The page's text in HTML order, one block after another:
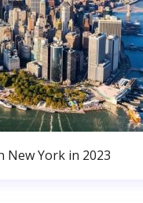
New York in 2023